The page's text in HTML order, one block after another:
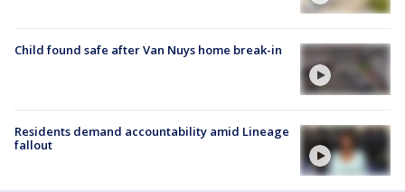
Child found safe after Van Nuys home break-in
Residents demand accountability amid Lineage
fallout